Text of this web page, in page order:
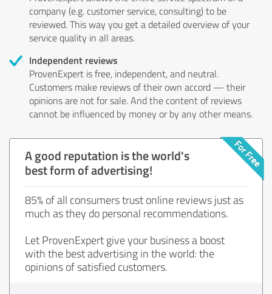
company (e.g. customer service, consulting) to be
reviewed. This way you get a detailed overview of your
service quality in all areas.
Independent reviews
ProvenExpert is free, independent, and neutral.
Customers make reviews of their own accord — their
opinions are not for sale. And the content of reviews
cannot be influenced by money or by any other means.
A good reputation is the world's
best form of advertising!
85% of all consumers trust online reviews just as
much as they do personal recommendations.
Let ProvenExpert give your business a boost
with the best advertising in the world: the
opinions of satisfied customers.